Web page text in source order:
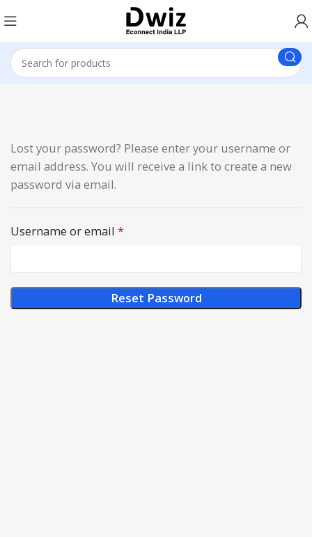
Lost your password? Please enter your username or
email address. You will receive a link to create a new
password via email.
Username or email *
Reset Password